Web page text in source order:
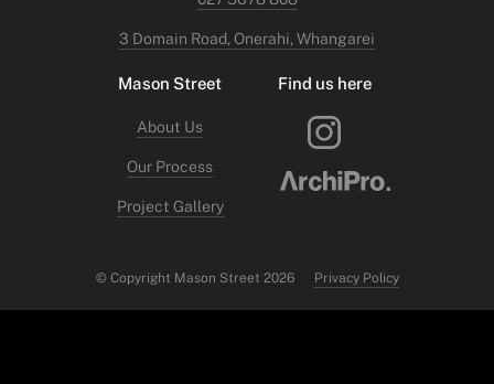
3 Domain Road, Onerahi, Whangarei
Mason Street
About Us
Our Process
Project Gallery
Find us here
© Copyright Mason Street 2026 Privacy Policy